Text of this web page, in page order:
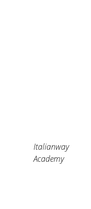
Italianway
Academy